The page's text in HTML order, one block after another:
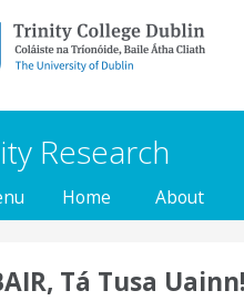
College Dublin,
of
Research
Home About
Tá Tusa